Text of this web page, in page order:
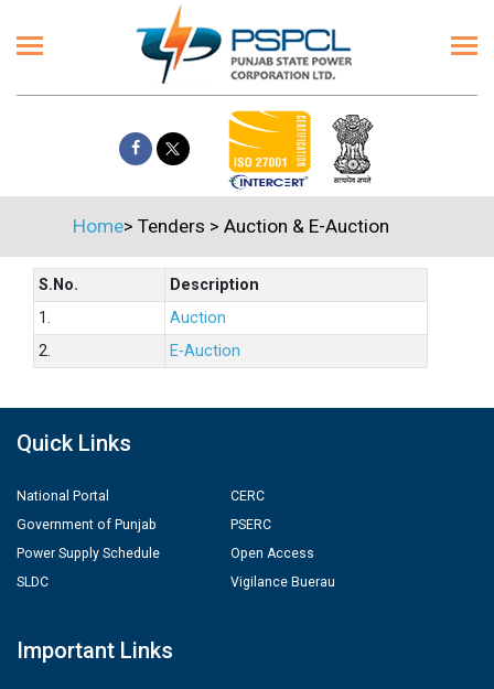
Home> Tenders > Auction & E-Auction
S.No.
Description
1.
Auction
2.
E-Auction
Quick Links
National Portal
Government of Punjab
Power Supply Schedule
SLDC
CERC
PSERC
Open Access
Vigilance Buerau
Important Links